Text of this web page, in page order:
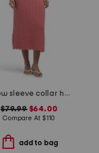
elbow sleeve collar half button pointelle midi dress
$79.99$64.00
Compare At $110
add to bag